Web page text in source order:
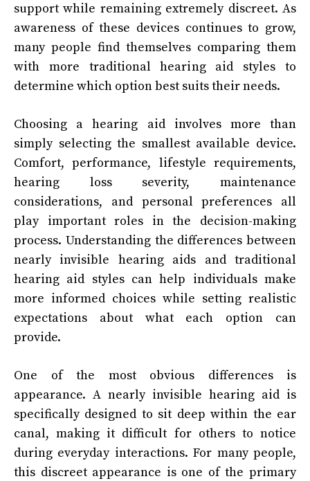
support while remaining extremely discreet. As
awareness of these devices continues to grow,
many people find themselves comparing them
with more traditional hearing aid styles to
determine which option best suits their needs.
Choosing a hearing aid involves more than
simply selecting the smallest available device.
Comfort, performance, lifestyle requirements,
hearing loss severity, maintenance
considerations, and personal preferences all
play important roles in the decision-making
process. Understanding the differences between
nearly invisible hearing aids and traditional
hearing aid styles can help individuals make
more informed choices while setting realistic
expectations about what each option can
provide.
One of the most obvious differences is
appearance. A nearly invisible hearing aid is
specifically designed to sit deep within the ear
canal, making it difficult for others to notice
during everyday interactions. For many people,
this discreet appearance is one of the primary